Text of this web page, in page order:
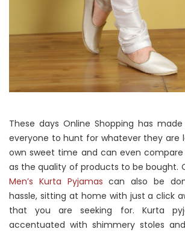
These days Online Shopping has
everyone to hunt for whatever they are
own sweet time and can even
as the quality of products to be bought.
Men’s Kurta Pyjamas can also be
hassle, sitting at home with just a click
that you are seeking for. Kurta
accentuated with shimmery stoles